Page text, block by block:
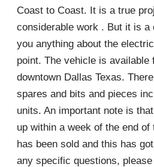
Coast to Coast. It is a true
considerable work . But it is
you anything about the
point. The vehicle is
downtown Dallas Texas.
spares and bits and pieces
units. An important note is
up within a week of the end of
has been sold and this has
any specific questions,